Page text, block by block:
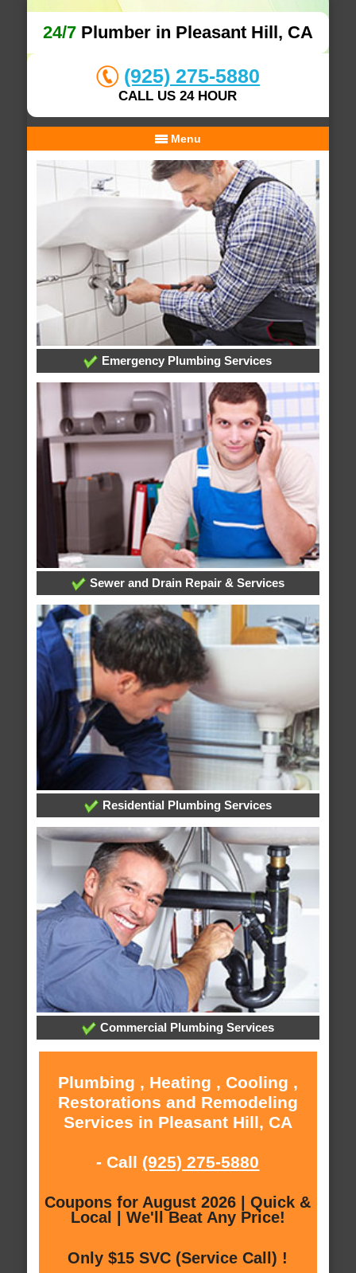
24/7Plumber in Pleasant Hill, CA
(925) 275-5880
CALL US 24 HOUR
Menu
Emergency Plumbing Services
Sewer and Drain Repair & Services
Residential Plumbing Services
Commercial Plumbing Services
Plumbing , Heating , Cooling ,
Restorations and Remodeling
Services in Pleasant Hill, CA
- Call (925) 275-5880
Coupons for August 2026 | Quick &
Local | We'll Beat Any Price!
Only $15 SVC (Service Call) !